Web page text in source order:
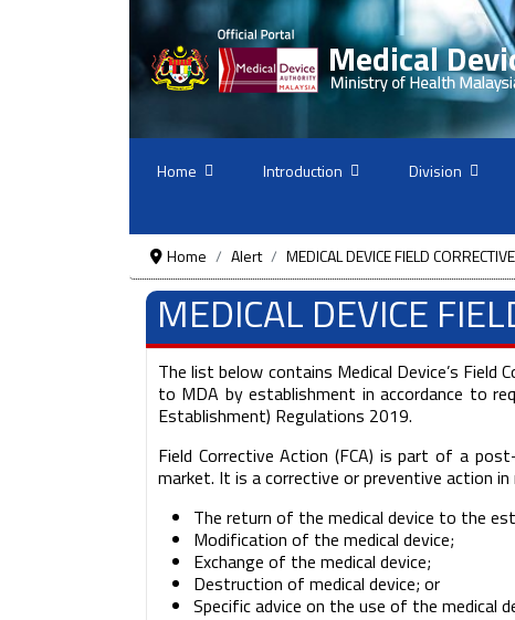
Home Introduction Division
Home
Alert MEDICAL DEVICE FIELD
MEDICAL DEVICE
The list below contains Medical Device’s
to MDA by establishment in accordance to
Establishment) Regulations 2019.
Field Corrective Action (FCA) is part of a
market. It is a corrective or preventive action
The return of the medical device to the
Modification of the medical device;
Exchange of the medical device;
Destruction of medical device; or
Specific advice on the use of the medical